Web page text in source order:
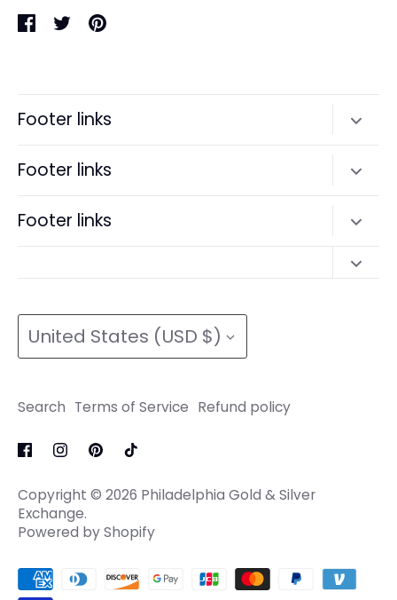
Footer links
Refund policy
Footer links
Footer links
Refund policy
Terms of Service
Refund policy
Currency
United States (USD $)
Search Terms of Service Refund policy
Copyright © 2026 Philadelphia Gold & Silver
Exchange.
Powered by Shopify